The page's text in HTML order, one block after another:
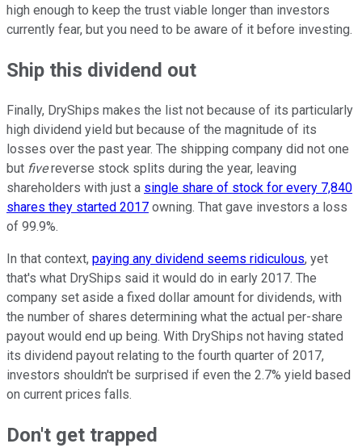
high enough to keep the trust viable longer than investors
currently fear, but you need to be aware of it before investing.
Ship this dividend out
Finally, DryShips makes the list not because of its particularly
high dividend yield but because of the magnitude of its
losses over the past year. The shipping company did not one
but fivereverse stock splits during the year, leaving
shareholders with just a single share of stock for every 7,840
shares they started 2017 owning. That gave investors a loss
of 99.9%.
In that context, paying any dividend seems ridiculous, yet
that's what DryShips said it would do in early 2017. The
company set aside a fixed dollar amount for dividends, with
the number of shares determining what the actual per-share
payout would end up being. With DryShips not having stated
its dividend payout relating to the fourth quarter of 2017,
investors shouldn't be surprised if even the 2.7% yield based
on current prices falls.
Don't get trapped